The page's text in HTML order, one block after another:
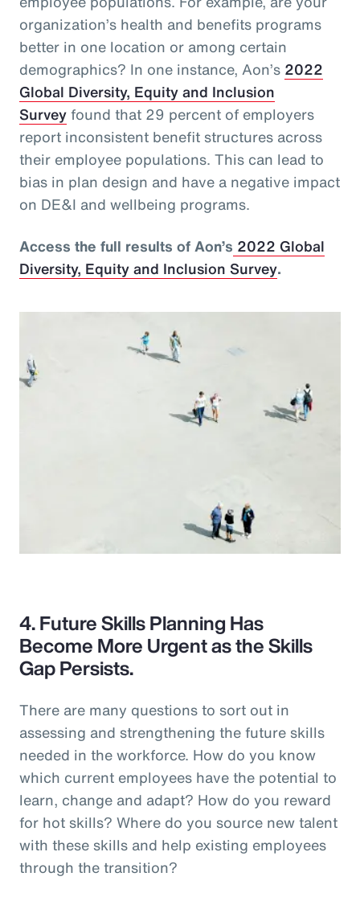
organization’s health and benefits programs
better in one location or among certain
demographics? In one instance, Aon’s 2022
Global Diversity, Equity and Inclusion
Surveyfound that 29 percent of employers
report inconsistent benefit structures across
their employee populations. This can lead to
bias in plan design and have a negative impact
on DE&I and wellbeing programs.
Access the full results of Aon’s 2022 Global
Diversity, Equity and Inclusion Survey.
4. Future Skills Planning Has
Become More Urgent as the Skills
Gap Persists.
There are many questions to sort out in
assessing and strengthening the future skills
needed in the workforce. How do you know
which current employees have the potential to
learn, change and adapt? How do you reward
for hot skills? Where do you source new talent
with these skills and help existing employees
through the transition?